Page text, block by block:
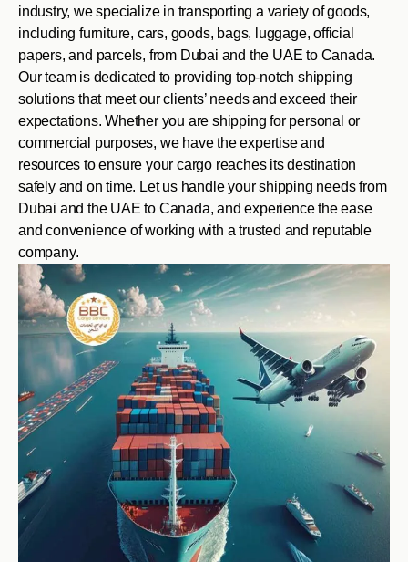
industry, we specialize in transporting a variety of goods,
including furniture, cars, goods, bags, luggage, official
papers, and parcels, from Dubai and the UAE to Canada.
Our team is dedicated to providing top-notch shipping
solutions that meet our clients’ needs and exceed their
expectations. Whether you are shipping for personal or
commercial purposes, we have the expertise and
resources to ensure your cargo reaches its destination
safely and on time. Let us handle your shipping needs from
Dubai and the UAE to Canada, and experience the ease
and convenience of working with a trusted and reputable
company.